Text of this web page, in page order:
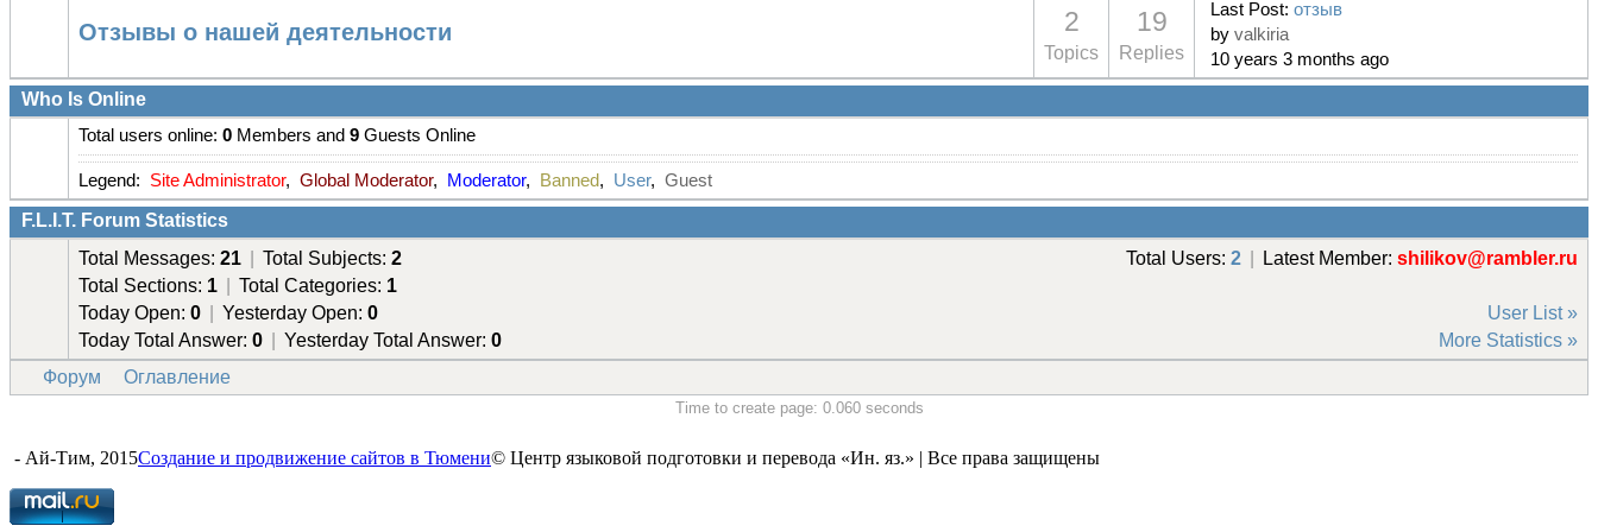
Отзывы о нашей деятельности 2
Topics
19
Replies
Last Post: отзыв
by valkiria
10 years 3 months ago
Who Is Online
Total users online: 0 Members and 9 Guests Online
Legend: Site Administrator, Global Moderator, Moderator, Banned, User, Guest
F.L.I.T. Forum Statistics
Total Users: 2 Latest Member: shilikov@rambler.ru
User List »
More Statistics »
Total Messages: 21 Total Subjects: 2
Total Sections: 1 Total Categories: 1
Today Open: 0 Yesterday Open: 0
Today Total Answer: 0 Yesterday Total Answer: 0
Форум
Оглавление
Time to create page: 0.060 seconds
- Ай-Тим, 2015Создание и продвижение сайтов в Тюмени© Центр языковой подготовки и перевода «Ин. яз.» | Все права защищены